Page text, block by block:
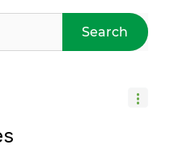
Search